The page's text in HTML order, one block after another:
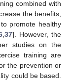
combined with
the benefits,
promote healthy
, 37]. However, the
studies on the
training are
the prevention or
could be based.